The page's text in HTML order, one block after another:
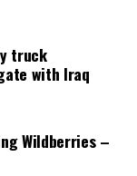
truck
with Iraq
Wildberries –